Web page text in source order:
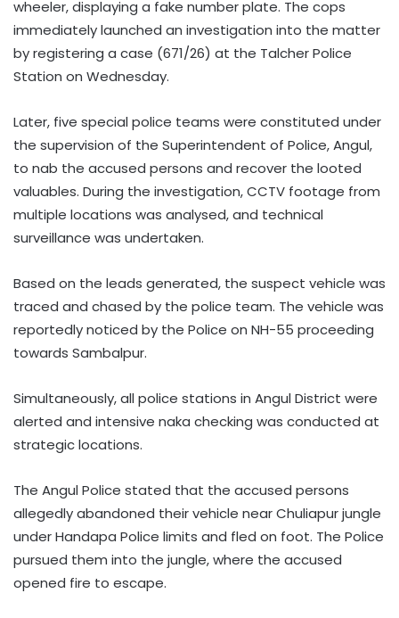
wheeler, displaying a fake number plate. The cops
immediately launched an investigation into the matter
by registering a case (671/26) at the Talcher Police
Station on Wednesday.
Later, five special police teams were constituted under
the supervision of the Superintendent of Police, Angul,
to nab the accused persons and recover the looted
valuables. During the investigation, CCTV footage from
multiple locations was analysed, and technical
surveillance was undertaken.
Based on the leads generated, the suspect vehicle was
traced and chased by the police team. The vehicle was
reportedly noticed by the Police on NH-55 proceeding
towards Sambalpur.
Simultaneously, all police stations in Angul District were
alerted and intensive naka checking was conducted at
strategic locations.
The Angul Police stated that the accused persons
allegedly abandoned their vehicle near Chuliapur jungle
under Handapa Police limits and fled on foot. The Police
pursued them into the jungle, where the accused
opened fire to escape.